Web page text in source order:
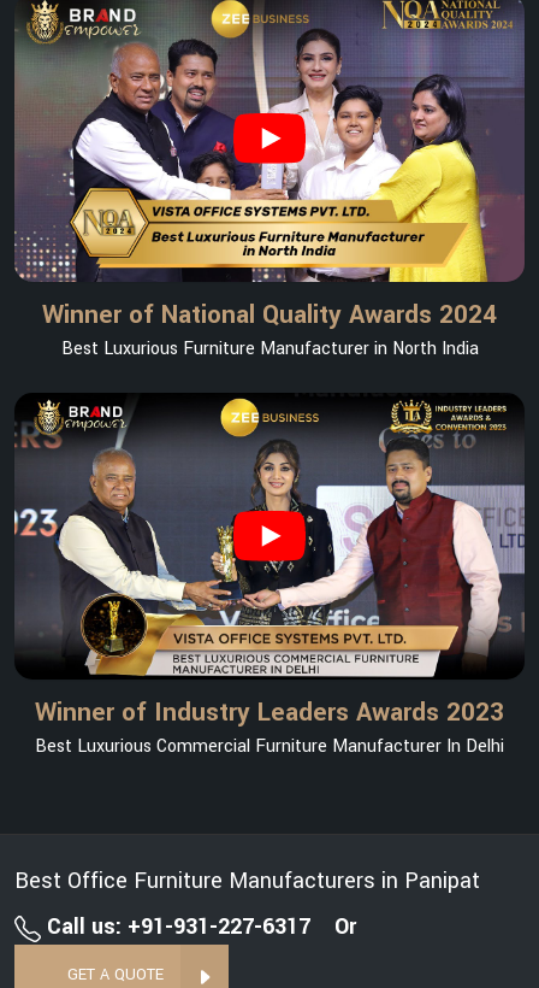
Winner of National Quality Awards 2024
Best Luxurious Furniture Manufacturer in North India
Winner of Industry Leaders Awards 2023
Best Luxurious Commercial Furniture Manufacturer In Delhi
Best Office Furniture Manufacturers in Panipat
Call us: +91-931-227-6317
Or
GET A QUOTE